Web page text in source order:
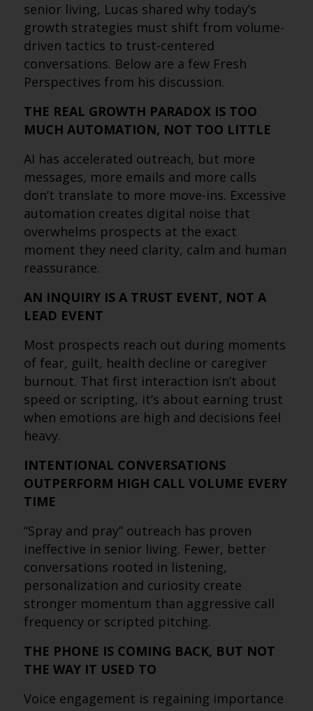
senior living, Lucas shared why today’s
growth strategies must shift from volume-
driven tactics to trust-centered
conversations. Below are a few Fresh
Perspectives from his discussion.
THE REAL GROWTH PARADOX IS TOO
MUCH AUTOMATION, NOT TOO LITTLE
AI has accelerated outreach, but more
messages, more emails and more calls
don’t translate to more move-ins. Excessive
automation creates digital noise that
overwhelms prospects at the exact
moment they need clarity, calm and human
reassurance.
AN INQUIRY IS A TRUST EVENT, NOT A
LEAD EVENT
Most prospects reach out during moments
of fear, guilt, health decline or caregiver
burnout. That first interaction isn’t about
speed or scripting, it’s about earning trust
when emotions are high and decisions feel
heavy.
INTENTIONAL CONVERSATIONS
OUTPERFORM HIGH CALL VOLUME EVERY
TIME
“Spray and pray” outreach has proven
ineffective in senior living. Fewer, better
conversations rooted in listening,
personalization and curiosity create
stronger momentum than aggressive call
frequency or scripted pitching.
THE PHONE IS COMING BACK, BUT NOT
THE WAY IT USED TO
Voice engagement is regaining importance